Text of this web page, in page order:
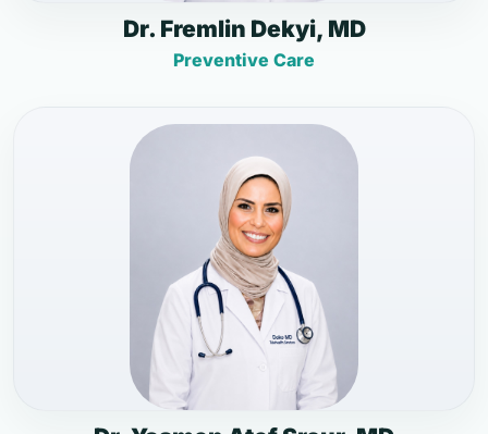
Dr. Fremlin Dekyi, MD
Preventive Care